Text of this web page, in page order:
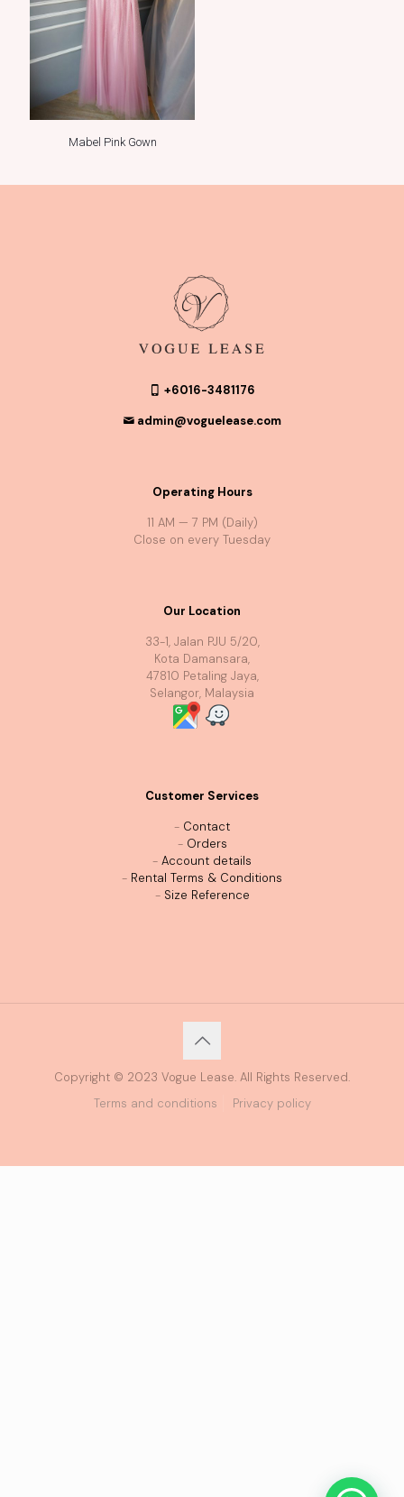
Mabel Pink Gown
+6016-3481176
admin@voguelease.com
Operating Hours
11 AM — 7 PM (Daily)
Close on every Tuesday
Our Location
33-1, Jalan PJU 5/20,
Kota Damansara,
47810 Petaling Jaya,
Selangor, Malaysia
Customer Services
- Contact
- Orders
- Account details
- Rental Terms & Conditions
- Size Reference
Copyright © 2023 Vogue Lease. All Rights Reserved.
Terms and conditions
Privacy policy